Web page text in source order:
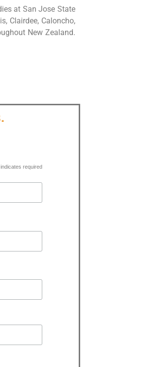
at San Jose State
Clairdee, Caloncho,
New Zealand.
indicates required